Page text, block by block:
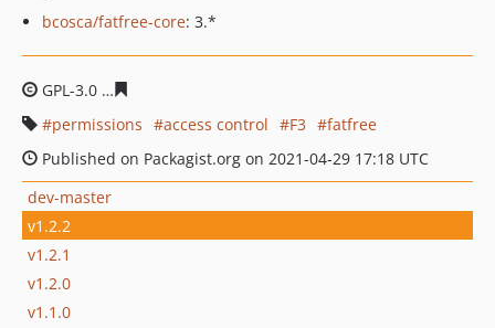
bcosca/fatfree-core: 3.*
GPL-3.0
permissions
access control F3
fatfree
Published on Packagist.org on 2021-04-29 17:18 UTC
dev-master
v1.2.2
v1.2.1
v1.2.0
v1.1.0